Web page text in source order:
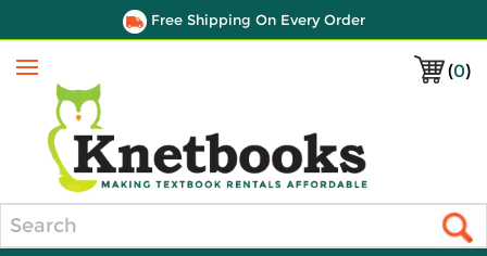
Free Shipping On Every Order
(0)
Menu